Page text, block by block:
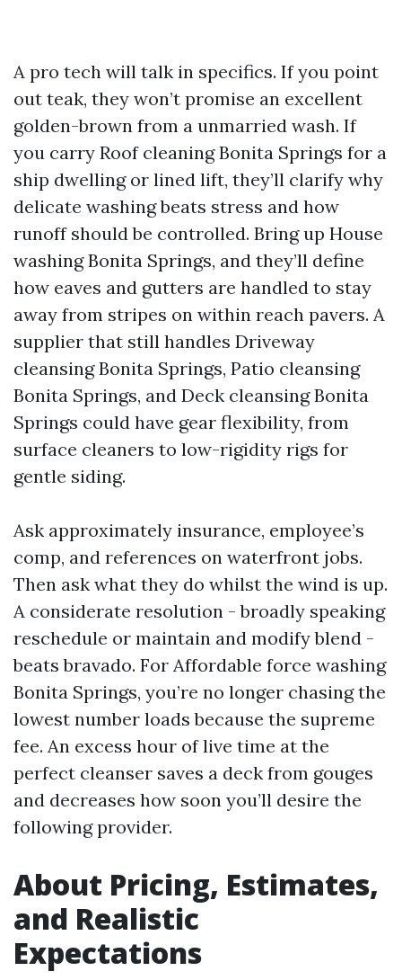
A pro tech will talk in specifics. If you point
out teak, they won’t promise an excellent
golden-brown from a unmarried wash. If
you carry Roof cleaning Bonita Springs for a
ship dwelling or lined lift, they’ll clarify why
delicate washing beats stress and how
runoff should be controlled. Bring up House
washing Bonita Springs, and they’ll define
how eaves and gutters are handled to stay
away from stripes on within reach pavers. A
supplier that still handles Driveway
cleansing Bonita Springs, Patio cleansing
Bonita Springs, and Deck cleansing Bonita
Springs could have gear flexibility, from
surface cleaners to low-rigidity rigs for
gentle siding.
Ask approximately insurance, employee’s
comp, and references on waterfront jobs.
Then ask what they do whilst the wind is up.
A considerate resolution - broadly speaking
reschedule or maintain and modify blend -
beats bravado. For Affordable force washing
Bonita Springs, you’re no longer chasing the
lowest number loads because the supreme
fee. An excess hour of live time at the
perfect cleanser saves a deck from gouges
and decreases how soon you’ll desire the
following provider.
About Pricing, Estimates,
and Realistic
Expectations